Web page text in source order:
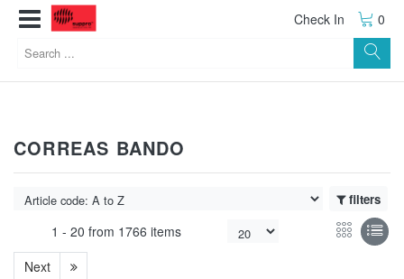
Check In 0
CORREAS BANDO
filters
1 -20from 1766 items
Next